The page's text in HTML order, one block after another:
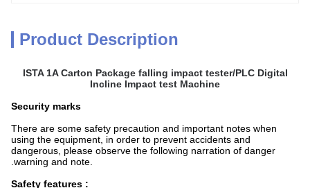
Product Description
ISTA 1A Carton Package falling impact tester/PLC Digital
Incline Impact test Machine
Security marks
There are some safety precaution and important notes when
using the equipment, in order to prevent accidents and
dangerous, please observe the following narration of danger
.warning and note.
Safety features :